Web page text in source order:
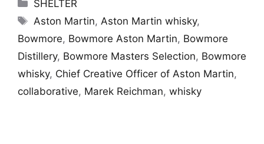
SHELTER
Tags
Aston Martin, Aston Martin whisky,
Bowmore, Bowmore Aston Martin, Bowmore
Distillery, Bowmore Masters Selection, Bowmore
whisky, Chief Creative Officer of Aston Martin,
collaborative, Marek Reichman, whisky